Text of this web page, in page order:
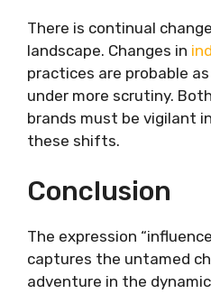
There is continual
landscape. Changes in
practices are probable
under more scrutiny.
brands must be vigilant
these shifts.
Conclusion
The expression
captures the untamed
adventure in the